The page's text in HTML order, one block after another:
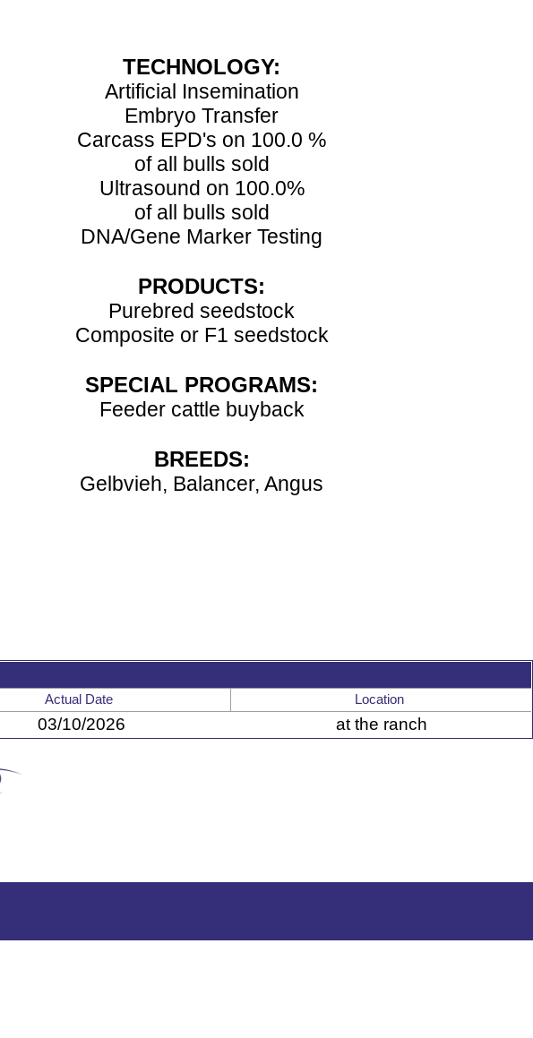
TECHNOLOGY:
Artificial Insemination
Embryo Transfer
Carcass EPD's on 100.0 %
of all bulls sold
Ultrasound on 100.0%
of all bulls sold
DNA/Gene Marker Testing
PRODUCTS:
Purebred seedstock
Composite or F1 seedstock
SPECIAL PROGRAMS:
Feeder cattle buyback
BREEDS:
Gelbvieh, Balancer, Angus
Actual Date Location
03/10/2026 at the ranch